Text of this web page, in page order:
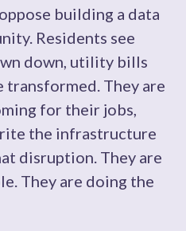
oppose building a data
Residents see
down, utility bills
transformed. They are
for their jobs,
the infrastructure
disruption. They are
They are doing the